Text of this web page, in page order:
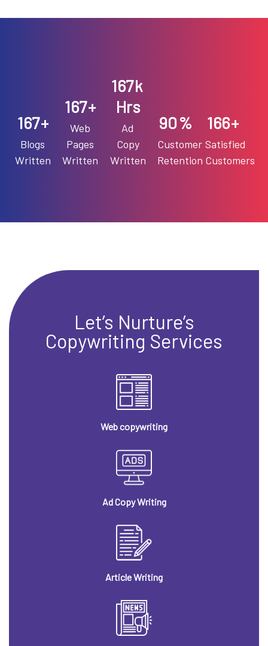
193+
Blogs
Written
193+
Web
Pages
Written
193k
Hrs
Ad
Copy
Written
90%
Customer
Retention
192+
Satisfied
Customers
Let’s Nurture’s
Copywriting Services
Web copywriting
Ad Copy Writing
Article Writing